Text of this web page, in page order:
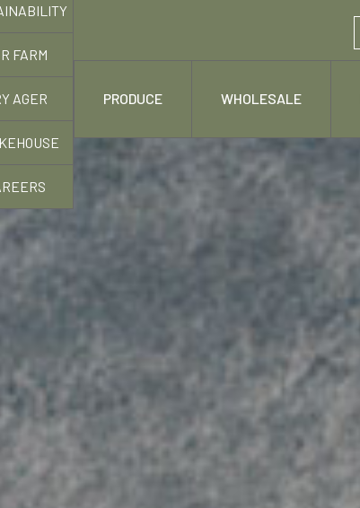
FARM
AGER PRODUCE WHOLESALE